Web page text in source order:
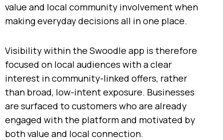
value and local community involvement when
making everyday decisions all in one place.
Visibility within the Swoodle app is therefore
focused on local audiences with a clear
interest in community-linked offers, rather
than broad, low-intent exposure. Businesses
are surfaced to customers who are already
engaged with the platform and motivated by
both value and local connection.